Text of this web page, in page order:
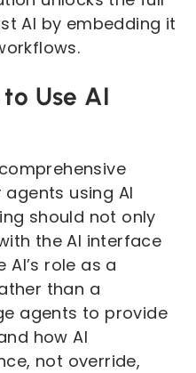
AI by embedding it
Use AI
using AI
should not only
the AI interface
role as a
than a
agents to provide
how AI
not override,